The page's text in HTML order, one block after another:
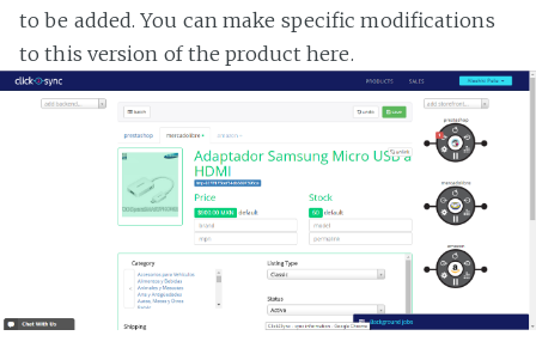
to be added. You can make specific modifications
to this version of the product here.